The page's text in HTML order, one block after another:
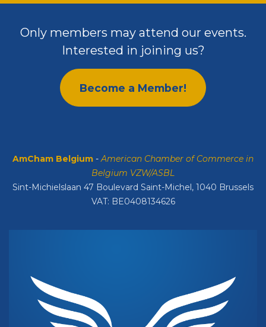
Only members may attend our events.
Interested in joining us?
Become a Member!
AmCham Belgium -American Chamber of Commerce in
Belgium VZW/ASBL
Sint-Michielslaan 47 Boulevard Saint-Michel, 1040 Brussels
VAT: BE0408134626